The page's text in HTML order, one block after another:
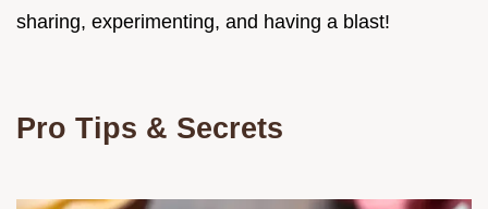
sharing, experimenting, and having a blast!
Pro Tips & Secrets